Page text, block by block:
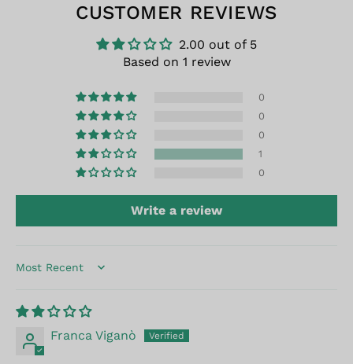
CUSTOMER REVIEWS
2.00 out of 5
Based on 1 review
0
0
0
1
0
Write a review
Sort by
Franca Viganò